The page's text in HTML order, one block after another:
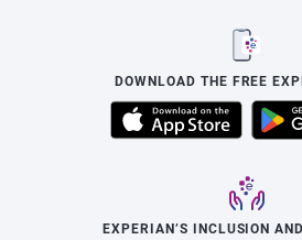
DOWNLOAD THE FREE
EXPERIAN’S INCLUSION